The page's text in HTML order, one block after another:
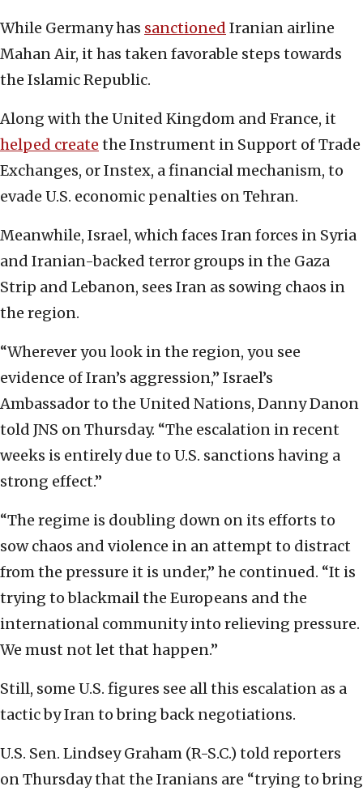
While Germany has sanctioned Iranian airline
Mahan Air, it has taken favorable steps towards
the Islamic Republic.
Along with the United Kingdom and France, it
helped create the Instrument in Support of Trade
Exchanges, or Instex, a financial mechanism, to
evade U.S. economic penalties on Tehran.
Meanwhile, Israel, which faces Iran forces in Syria
and Iranian-backed terror groups in the Gaza
Strip and Lebanon, sees Iran as sowing chaos in
the region.
“Wherever you look in the region, you see
evidence of Iran’s aggression,” Israel’s
Ambassador to the United Nations, Danny Danon
told JNS on Thursday. “The escalation in recent
weeks is entirely due to U.S. sanctions having a
strong effect.”
“The regime is doubling down on its efforts to
sow chaos and violence in an attempt to distract
from the pressure it is under,” he continued. “It is
trying to blackmail the Europeans and the
international community into relieving pressure.
We must not let that happen.”
Still, some U.S. figures see all this escalation as a
tactic by Iran to bring back negotiations.
U.S. Sen. Lindsey Graham (R-S.C.) told reporters
on Thursday that the Iranians are “trying to bring